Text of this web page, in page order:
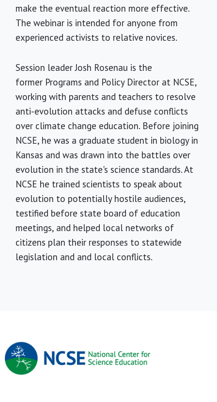
make the eventual reaction more effective.
The webinar is intended for anyone from
experienced activists to relative novices.
Session leader Josh Rosenau is the
former Programs and Policy Director at NCSE,
working with parents and teachers to resolve
anti-evolution attacks and defuse conflicts
over climate change education. Before joining
NCSE, he was a graduate student in biology in
Kansas and was drawn into the battles over
evolution in the state's science standards. At
NCSE he trained scientists to speak about
evolution to potentially hostile audiences,
testified before state board of education
meetings, and helped local networks of
citizens plan their responses to statewide
legislation and and local conflicts.